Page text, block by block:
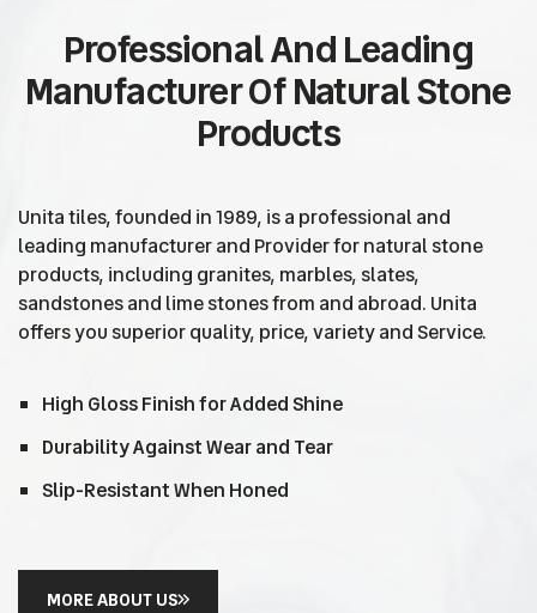
Professional And Leading
Manufacturer Of Natural Stone
Products
Unita tiles, founded in 1989, is a professional and
leading manufacturer and Provider for natural stone
products, including granites, marbles, slates,
sandstones and lime stones from and abroad. Unita
offers you superior quality, price, variety and Service.
High Gloss Finish for Added Shine
Durability Against Wear and Tear
Slip-Resistant When Honed
MORE ABOUT US